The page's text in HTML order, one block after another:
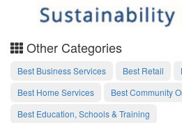
Other Categories
Best Business Services Best Retail
Best Home Services
Best Community
Best Education, Schools & Training